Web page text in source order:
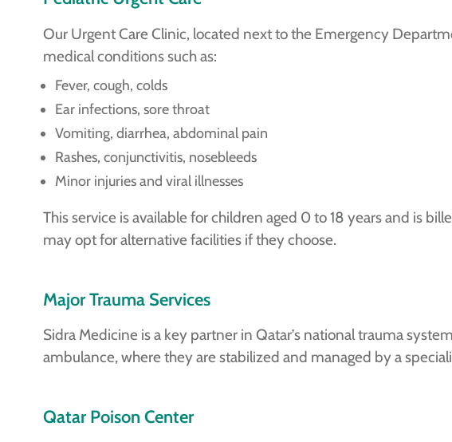
Our Urgent Care Clinic, located next to the Emergency
medical conditions such as:
Fever, cough, colds
Ear infections, sore throat
Vomiting, diarrhea, abdominal pain
Rashes, conjunctivitis, nosebleeds
Minor injuries and viral illnesses
This service is available for children aged 0 to 18 years and is
may opt for alternative facilities if they choose.
Major Trauma Services
Sidra Medicine is a key partner in Qatar’s national trauma
ambulance, where they are stabilized and managed by a
Qatar Poison Center